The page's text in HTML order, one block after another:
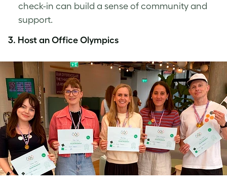
check-in can build a sense of community and
support.
3. Host an Office Olympics